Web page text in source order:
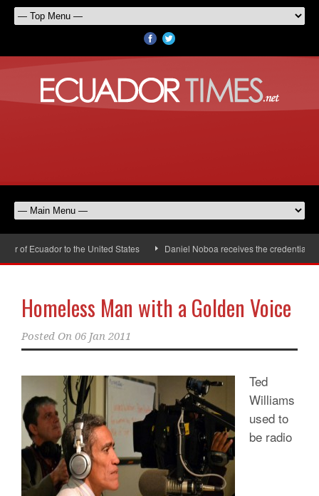
of Ecuador to the United States Daniel Noboa receives the credentials of
Homeless Man with a Golden Voice
Posted On 06 Jan 2011
Ted
Williams
used to
be radio